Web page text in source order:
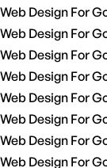
Web Design For
Web Design For
Web Design For
Web Design For
Web Design For
Web Design For
Web Design For
Web Design For